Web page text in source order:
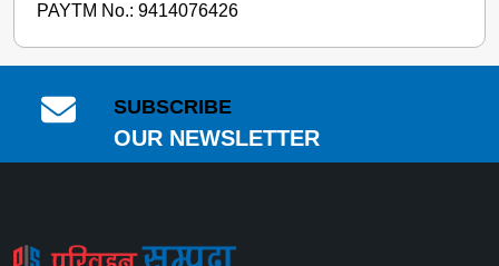
PAYTM No.: 9414076426
SUBSCRIBE
OUR NEWSLETTER